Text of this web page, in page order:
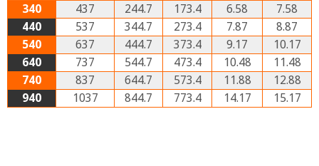
340
437 244.7 173.4 6.58
7.58
440
537 344.7 273.4 7.87
8.87
540
637 444.7 373.4 9.17
10.17
640
737 544.7 473.4 10.48
11.48
740
837 644.7 573.4 11.88
12.88
940
1037 844.7 773.4 14.17 15.17